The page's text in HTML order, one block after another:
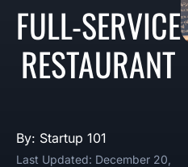
FULL-SERVICE
RESTAURANT
By: Startup 101
Last Updated: December 20,